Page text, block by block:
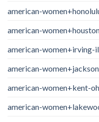
american-
american-
american-women+irving-
american-
american-women+kent-
american-